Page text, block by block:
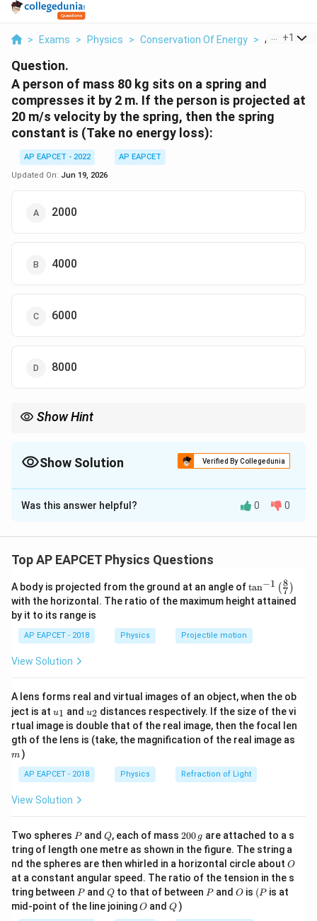
> Exams > Physics > Conservation Of Energy > A Person
+1
Question.
A person of mass 80 kg sits on a spring and
compresses it by 2 m. If the person is projected at
20 m/s velocity by the spring, then the spring
constant is (Take no energy loss):
AP EAPCET - 2022
AP EAPCET
Updated On: Jun 19, 2026
2000
4000
6000
8000
Show Hint
Show Solution Verified By Collegedunia
The Correct Option isD
Solution and Explanation
The energy stored in the compressed spring is
\frac{1}{2}kx^2 =
1
kx2 =
1
mv2
m = 80\,kg,\quad x =
m = 80kg, x = 2m, v = 20m/s
Step 3: Substitute values in equation.
1
Step 4: Simplify both sides.
Left side:
2k
2k
Was this answer helpful? 0 0
Top AP EAPCET Physics Questions
A body is projected from the ground at an angle of\ta
n^
{-
\lef
t(
\ri
gh
tan−1 (7
8 )
with the horizontal. The ratio of the maximum height attained
by it to its range is
AP EAPCET - 2018 Physics Projectile motion
View Solution
A lens forms real and virtual images of an object, when the ob
ject is at u_
{1}
u1 and u_
{2}
u2 distances respectively. If the size of the vi
rtual image is double that of the real image, then the focal len
gth of the lens is (take, the magnification of the real image as
m )
AP EAPCET - 2018 Physics Refraction of Light
View Solution
Two spheres P
Pand Q
Q, each of mass 2
0
0
\,
g
200 g are attached to a s
tring of length one metre as shown in the figure. The string a
nd the spheres are then whirled in a horizontal circle about O
O
at a constant angular speed. The ratio of the tension in the s
tring between P
Pand Q
Qto that of between P
Pand O
O is (P
(P is at
mid-point of the line joiningO
O andQ
Q )